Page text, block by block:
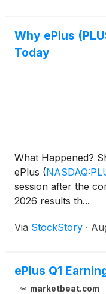
Why ePlus
Today
What Happened?
ePlus (
session after the
2026 results th...
Via StockStory ·
ePlus Q1
marketbeat.com